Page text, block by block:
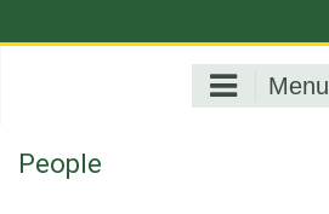
Menu
People